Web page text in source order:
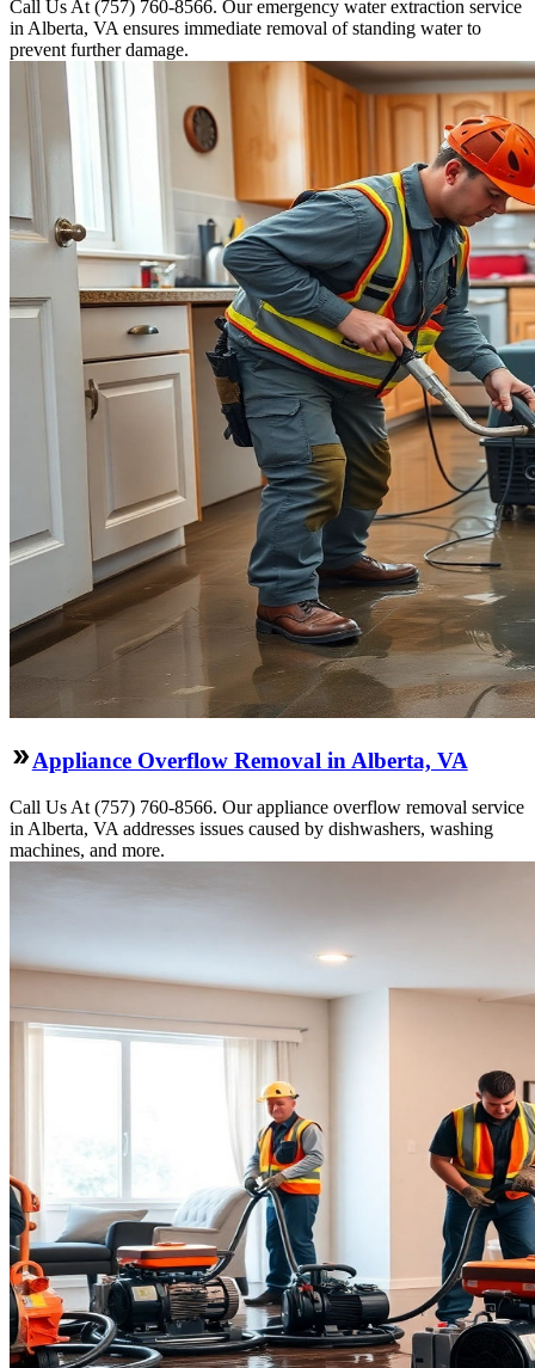
Call Us At (757) 760-8566. Our emergency water extraction service
in Alberta, VA ensures immediate removal of standing water to
prevent further damage.
Appliance Overflow Removal in Alberta, VA
Call Us At (757) 760-8566. Our appliance overflow removal service
in Alberta, VA addresses issues caused by dishwashers, washing
machines, and more.